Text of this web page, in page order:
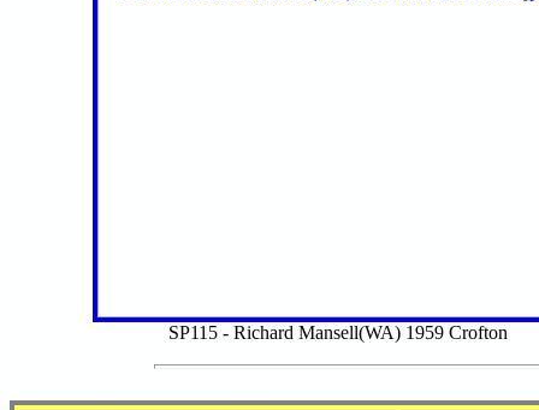
SP115 - Richard Mansell(WA) 1959 Crofton